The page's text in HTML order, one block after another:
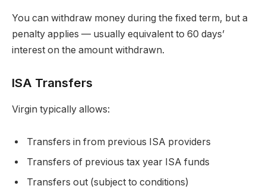
You can withdraw money during the fixed term, but a
penalty applies — usually equivalent to 60 days’
interest on the amount withdrawn.
ISA Transfers
Virgin typically allows:
Transfers in from previous ISA providers
Transfers of previous tax year ISA funds
Transfers out (subject to conditions)